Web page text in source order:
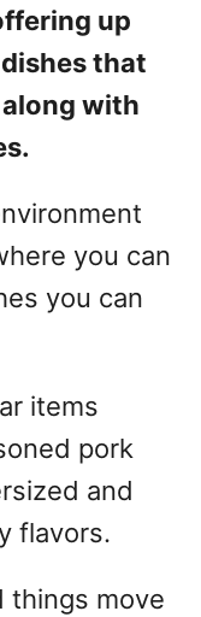
up
that
with
you can
you can
items
pork
and
flavors.
things move